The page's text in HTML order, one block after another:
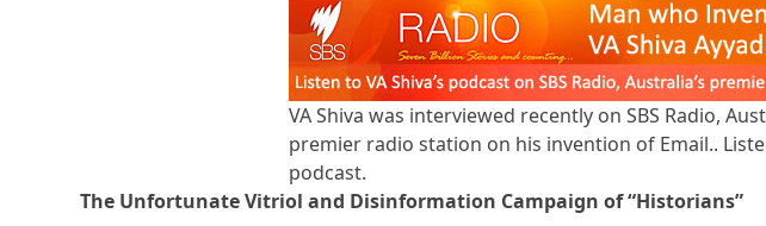
VA Shiva was interviewed recently on SBS Radio,
premier radio station on his invention of Email..
podcast.
The Unfortunate Vitriol and Disinformation Campaign of “Historians”